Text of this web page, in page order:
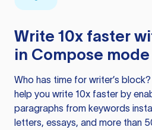
Write 10x faster
in Compose mode
Who has time for writer’s
help you write 10x faster by
paragraphs from keywords
letters, essays, and more than